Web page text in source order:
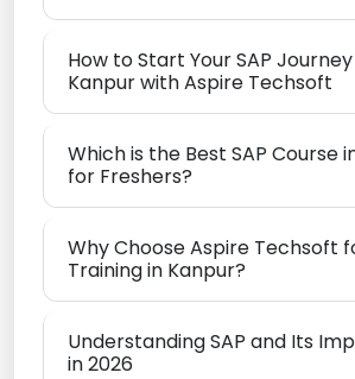
How to Start Your SAP
Kanpur with Aspire Techsoft
Which is the Best SAP Course
for Freshers?
Why Choose Aspire Techsoft
Training in Kanpur?
Understanding SAP and Its
in 2026